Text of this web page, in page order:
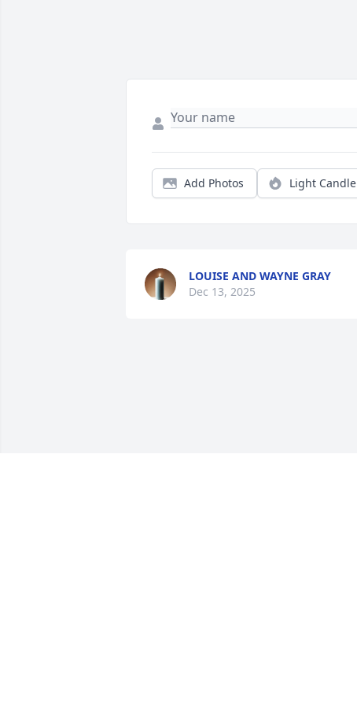
Add Photos Light Candle
LOUISE AND WAYNE GRAY
Dec 13, 2025